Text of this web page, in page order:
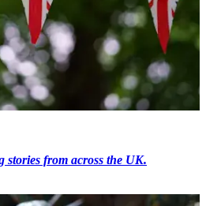
stories from across the UK.